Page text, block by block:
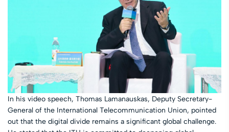
In his video speech, Thomas Lamanauskas, Deputy Secretary-
General of the International Telecommunication Union, pointed
out that the digital divide remains a significant global challenge.